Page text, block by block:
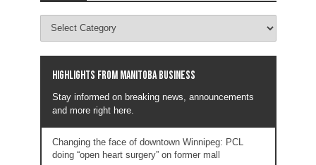
Highlights from Manitoba business
Stay informed on breaking news, announcements
and more right here.
Changing the face of downtown Winnipeg: PCL
doing “open heart surgery” on former mall